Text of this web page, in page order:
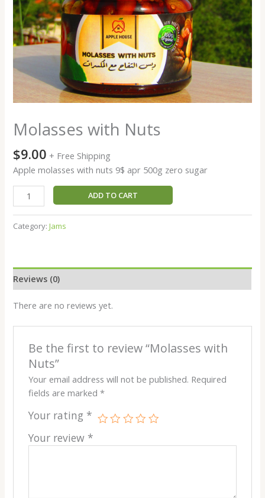
Molasses with Nuts
$9.00 + Free Shipping
Apple molasses with nuts 9$ apr 500g zero sugar
Molasses
with
Nuts
quantity
ADD TO CART
Category:Jams
Reviews (0)
There are no reviews yet.
Be the first to review “Molasses with
Nuts”
Your email address will not be published. Required
fields are marked *
Your rating *
Your review *